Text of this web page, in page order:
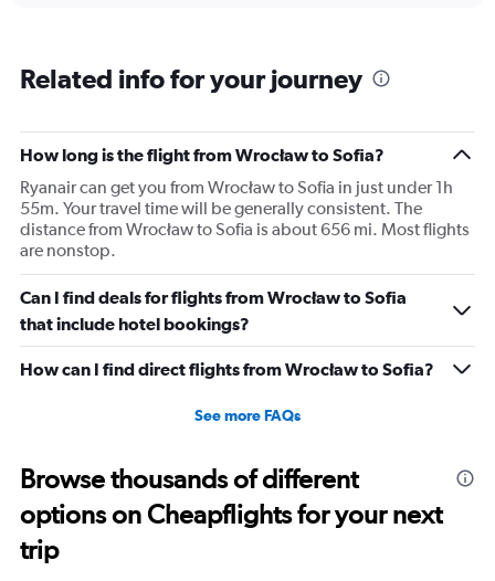
Related info for your journey
How long is the flight from Wrocław to Sofia?
Ryanair can get you from Wrocław to Sofia in just under 1h
55m. Your travel time will be generally consistent. The
distance from Wrocław to Sofia is about 656 mi. Most flights
are nonstop.
Can I find deals for flights from Wrocław to Sofia
that include hotel bookings?
How can I find direct flights from Wrocław to Sofia?
See more FAQs
Browse thousands of different
options on Cheapflights for your next
trip